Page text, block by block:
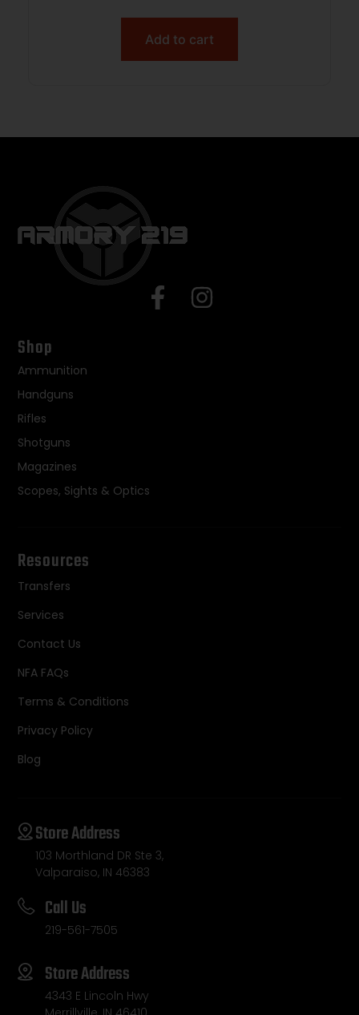
Add to cart
Shop
Ammunition
Handguns
Rifles
Shotguns
Magazines
Scopes, Sights & Optics
Resources
Transfers
Services
Contact Us
NFA FAQs
Terms & Conditions
Privacy Policy
Blog
Store Address
103 Morthland DR Ste 3,
Valparaiso, IN 46383
Call Us
219-561-7505
Store Address
4343 E Lincoln Hwy